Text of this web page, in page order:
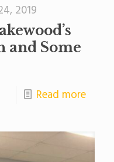
2019
and Some
Read more